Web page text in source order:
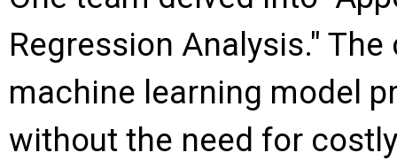
Regression Analysis."
machine learning model
without the need for